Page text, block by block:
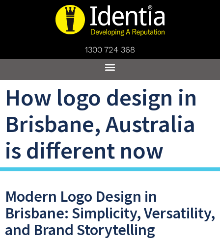
1300 724 368
How logo design in
Brisbane, Australia
is different now
Modern Logo Design in
Brisbane: Simplicity, Versatility,
and Brand Storytelling